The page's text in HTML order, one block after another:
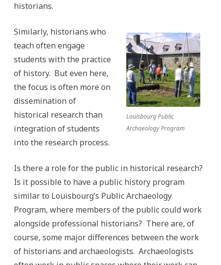
historians.
Louisbourg Public
Archaeology Program
Similarly, historians who
teach often engage
students with the practice
of history. But even here,
the focus is often more on
dissemination of
historical research than
integration of students
into the research process.
Is there a role for the public in historical research?
Is it possible to have a public history program
similar to Louisbourg’s Public Archaeology
Program, where members of the public could work
alongside professional historians? There are, of
course, some major differences between the work
of historians and archaeologists. Archaeologists